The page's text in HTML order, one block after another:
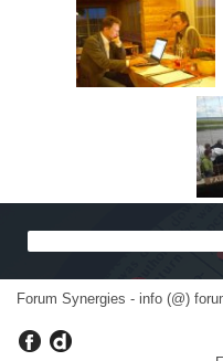
Forum Synergies - info (@)